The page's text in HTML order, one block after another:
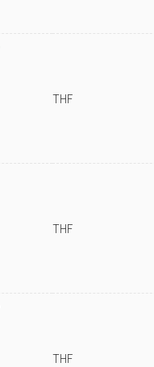
THF
THF
THF